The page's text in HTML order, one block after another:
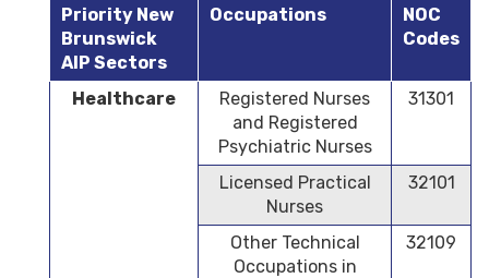
Priority New
Brunswick
AIP Sectors
Occupations
NOC
Codes
Healthcare
Registered Nurses
and Registered
Psychiatric Nurses
31301
Licensed Practical
Nurses
32101
Other Technical
Occupations in
32109